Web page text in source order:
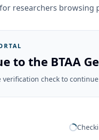
researchers browsing
to the BTAA
verification check to